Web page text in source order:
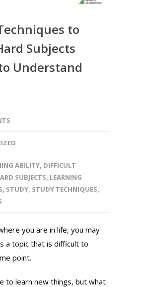
to
Subjects
Understand
ABILITY, DIFFICULT
SUBJECTS, LEARNING
, STUDY, STUDY TECHNIQUES,
you are in life, you may
a topic that is difficult to
point.
to learn new things, but what